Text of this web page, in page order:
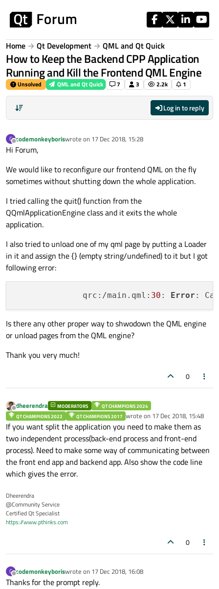
Home Qt Development QML and Qt Quick
How to Keep the Backend CPP Application
Running and Kill the Frontend QML Engine
Unsolved QML and Qt Quick 7 3 2.2k 1
Log in to reply
C
Offline
codemonkeyboriswrote on 17 Dec 2018, 15:28
last edited by
Hi Forum,
We would like to reconfigure our frontend QML on the fly
sometimes without shutting down the whole application.
I tried calling the quit() function from the
QQmlApplicationEngine class and it exits the whole
application.
I also tried to unload one of my qml page by putting a Loader
in it and assign the {} (empty string/undefined) to it but I got
following error:
              qrc:/main.qml:
30 : Error :
Is there any other proper way to shwodown the QML engine
or unload pages from the QML engine?
Thank you very much!
0
Offline
dheerendra MODERATORS
QT CHAMPIONS 2024
QT CHAMPIONS 2022
QT CHAMPIONS 2017 wrote on 17 Dec 2018, 15:48
last edited by
If you want split the application you need to make them as
two independent process(back-end process and front-end
process). Need to make some way of communicating between
the front end app and backend app. Also show the code line
which gives the error.
Dheerendra
@Community Service
Certified Qt Specialist
https://www.pthinks.com
0
C
Offline
codemonkeyboriswrote on 17 Dec 2018, 16:08
last edited by
Thanks for the prompt reply.